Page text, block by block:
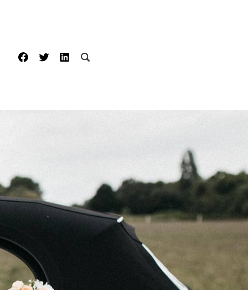
Facebook
TwitterLinkedIn